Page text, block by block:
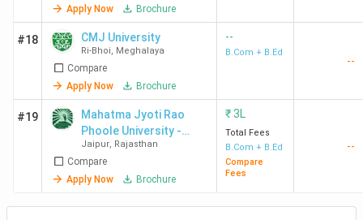
Apply Now
Brochure
#18 CMJ University
Ri-Bhoi, Meghalaya
Compare
Apply Now
Brochure
--
B.Com + B.Ed
--
#19
Mahatma Jyoti Rao
Phoole University -
[MJRPU]
Jaipur, Rajasthan
Compare
Apply Now
Brochure
₹3L
Total Fees
B.Com + B.Ed
Compare
Fees
--